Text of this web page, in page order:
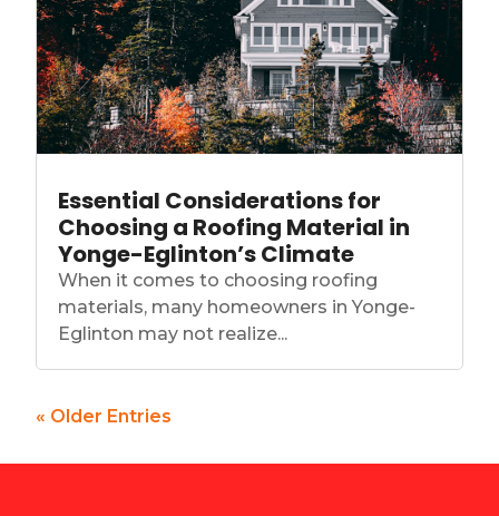
Essential Considerations for
Choosing a Roofing Material in
Yonge-Eglinton’s Climate
When it comes to choosing roofing
materials, many homeowners in Yonge-
Eglinton may not realize...
« Older Entries